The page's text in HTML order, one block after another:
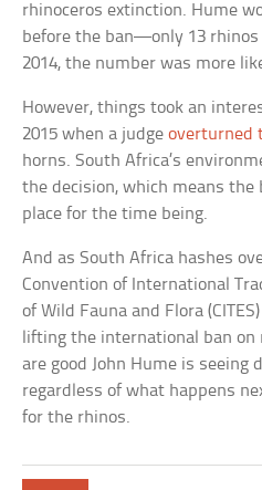
rhinoceros extinction. Hume
before the ban—only 13
2014, the number was more
However, things took an
2015 when a judgeoverturned
horns. South Africa’s
the decision, which means
place for the time being.
And as South Africa hashes
Convention of International
of Wild Fauna and Flora
lifting the international ban on
are good John Hume is seeing
regardless of what happens
for the rhinos.